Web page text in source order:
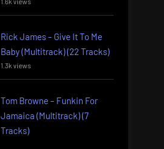
Rick James – Give It To Me
Baby (Multitrack) (22 Tracks)
1.3k views
Tom Browne – Funkin For
Jamaica (Multitrack) (7
Tracks)